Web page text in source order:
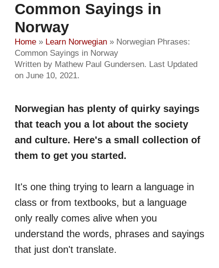
Common Sayings in
Norway
Home » Learn Norwegian » Norwegian Phrases:
Common Sayings in Norway
Written by Mathew Paul Gundersen. Last Updated
on June 10, 2021.
Norwegian has plenty of quirky sayings
that teach you a lot about the society
and culture. Here's a small collection of
them to get you started.
It's one thing trying to learn a language in
class or from textbooks, but a language
only really comes alive when you
understand the words, phrases and sayings
that just don't translate.